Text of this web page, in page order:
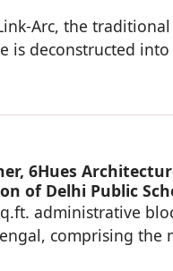
Arc, the traditional
is deconstructed into
6Hues
of Delhi Public
administrative
comprising the